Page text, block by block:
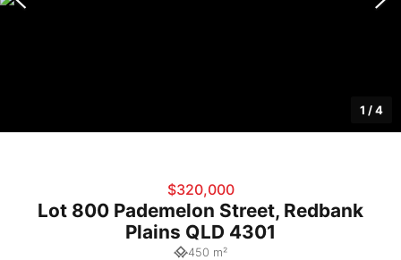
1 /4
$320,000
Lot 800 Pademelon Street, Redbank
Plains QLD 4301
450 m²